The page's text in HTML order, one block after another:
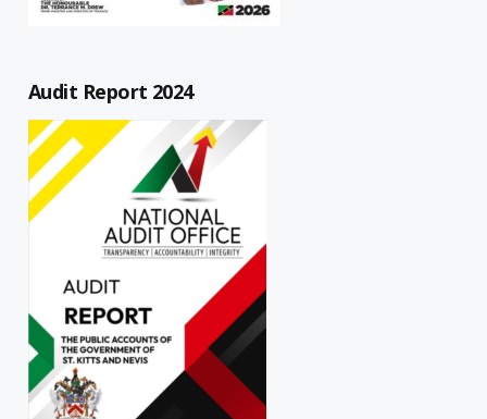
Audit Report 2024